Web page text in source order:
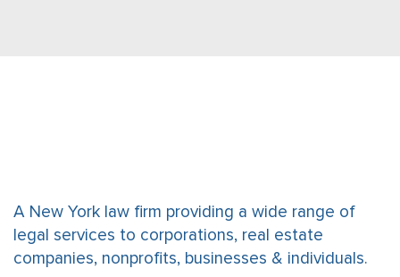
A New York law firm providing a wide range of
legal services to corporations, real estate
companies, nonprofits, businesses & individuals.